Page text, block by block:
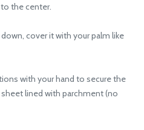
the center.
cover it with your palm like
with your hand to secure the
lined with parchment (no